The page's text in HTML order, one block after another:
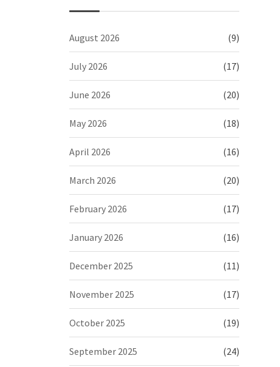
August 2026 (9)
July 2026 (17)
June 2026 (20)
May 2026 (18)
April 2026 (16)
March 2026 (20)
February 2026 (17)
January 2026 (16)
December 2025 (11)
November 2025 (17)
October 2025 (19)
September 2025 (24)